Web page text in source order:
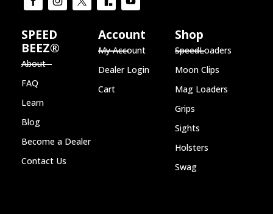
SPEED
BEEZ®
About
FAQ
Learn
Blog
Become a Dealer
Contact Us
Account
My Account
Dealer Login
Cart
Shop
SpeedLoaders
Moon Clips
Mag Loaders
Grips
Sights
Holsters
Swag